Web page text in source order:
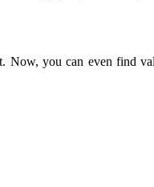
you can even find